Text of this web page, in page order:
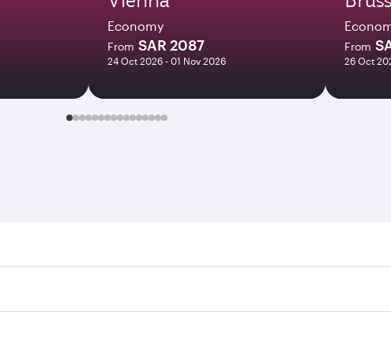
Economy
From SAR 2087
24 Oct 2026 - 01 Nov 2026
From
26 Oct
flights through our homepage to find flight times and
160 destinations via Doha, with smooth and efficient